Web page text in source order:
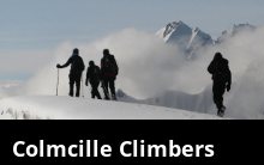
Colmcille Climbers